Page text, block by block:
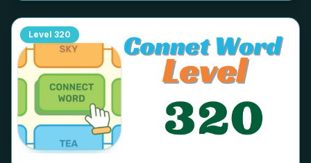
Level 320